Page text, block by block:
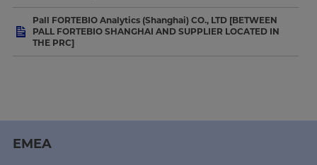
Pall FORTEBIO Analytics (Shanghai) CO., LTD [BETWEEN
PALL FORTEBIO SHANGHAI AND SUPPLIER LOCATED IN
THE PRC]
EMEA